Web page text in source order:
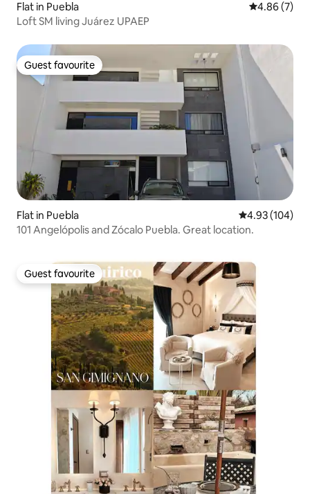
Flat in Puebla 4.86 out of
4.86 (7)
Loft SM living Juárez UPAEP
Guest favourite
Guest favourite
Flat in Puebla 4.93 out of 5
4.93 (104)
101 Angelópolis and Zócalo Puebla. Great location.
Guest favourite
Guest favourite